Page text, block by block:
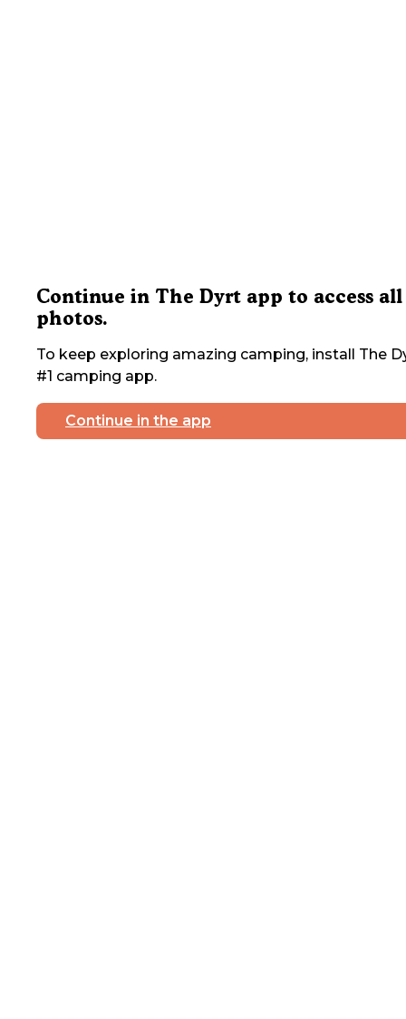
Continue in The Dyrt app to access all
photos.
To keep exploring amazing camping, install The
#1 camping app.
Continue in the app